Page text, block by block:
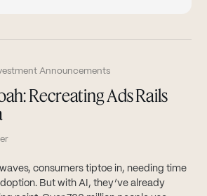
Announcements
Recreating Ads Rails
consumers tiptoe in, needing time
But with AI, they’ve already